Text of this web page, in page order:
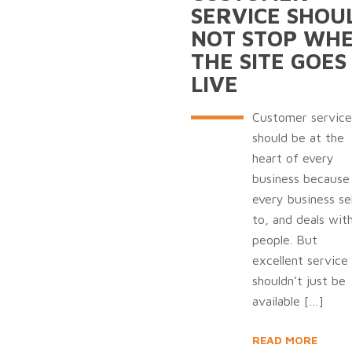
SERVICE
NOT STOP
THE SITE GOES
LIVE
Customer service
should be at the
heart of every
business because
every business
to, and deals with
people. But
excellent service
shouldn’t just be
available […]
READ MORE